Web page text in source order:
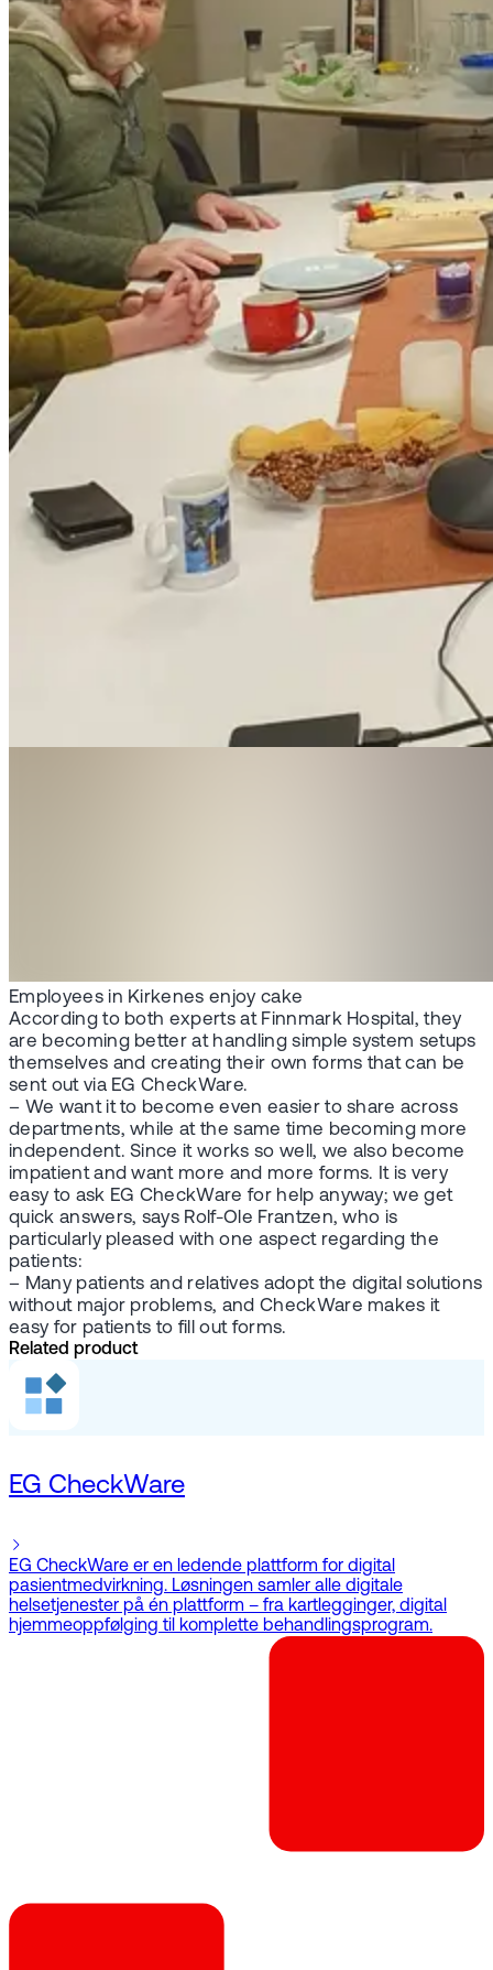
Employees in Kirkenes enjoy cake
According to both experts at Finnmark Hospital, they
are becoming better at handling simple system setups
themselves and creating their own forms that can be
sent out via EG CheckWare.
– We want it to become even easier to share across
departments, while at the same time becoming more
independent. Since it works so well, we also become
impatient and want more and more forms. It is very
easy to ask EG CheckWare for help anyway; we get
quick answers, says Rolf-Ole Frantzen, who is
particularly pleased with one aspect regarding the
patients:
– Many patients and relatives adopt the digital solutions
without major problems, and CheckWare makes it
easy for patients to fill out forms.
Related product
EG CheckWare
EG CheckWare er en ledende plattform for digital
pasientmedvirkning. Løsningen samler alle digitale
helsetjenester på én plattform – fra kartlegginger, digital
hjemmeoppfølging til komplette behandlingsprogram.